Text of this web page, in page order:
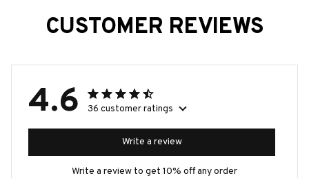
CUSTOMER REVIEWS
4.6 36 customer ratings
Write a review
Write a review to get 10% off any order